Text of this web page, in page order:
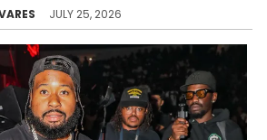
JULY 25, 2026